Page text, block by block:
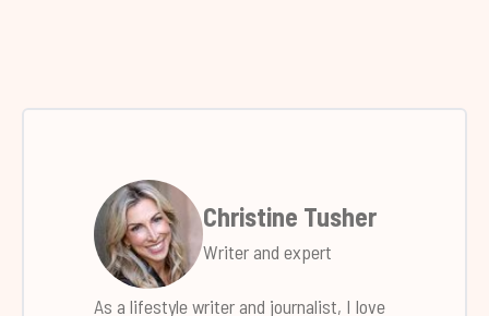
Christine Tusher
Writer and expert
As a lifestyle writer and journalist, I love